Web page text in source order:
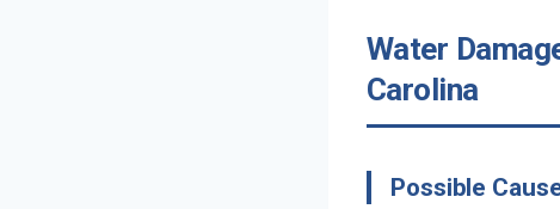
Water
Carolina
Possible